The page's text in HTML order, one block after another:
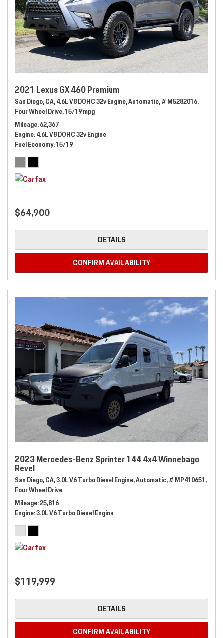
2021 Lexus GX 460 Premium
San Diego, CA,4.6L V8 DOHC 32v Engine,Automatic,# M5282016,
Four Wheel Drive,15/19 mpg
Mileage 62,367
Engine 4.6L V8 DOHC 32v Engine
Fuel Economy 15/19
$64,900
DETAILS
CONFIRM AVAILABILITY
2023 Mercedes-Benz Sprinter 144 4x4 Winnebago
Revel
San Diego, CA,3.0L V6 Turbo Diesel Engine,Automatic,# MP410651,
Four Wheel Drive
Mileage 25,816
Engine 3.0L V6 Turbo Diesel Engine
$119,999
DETAILS
CONFIRM AVAILABILITY